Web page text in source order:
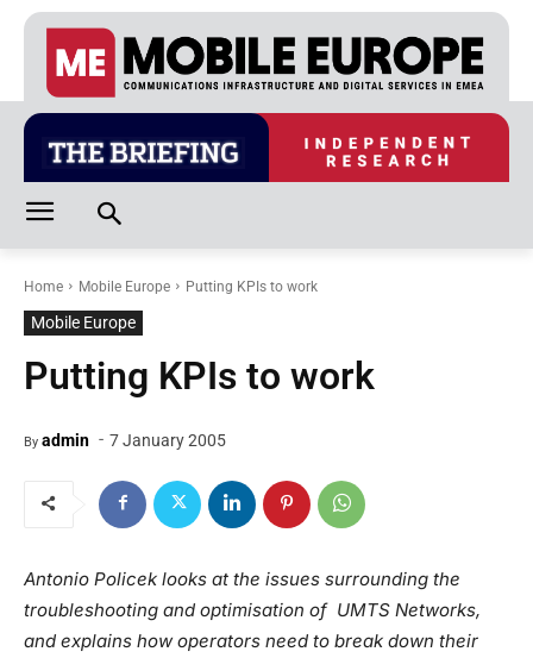
Home Mobile Europe Putting KPIs to work
Mobile Europe
Putting KPIs to work
By admin - 7 January 2005
Antonio Policek looks at the issues surrounding the
troubleshooting and optimisation of UMTS Networks,
and explains how operators need to break down their